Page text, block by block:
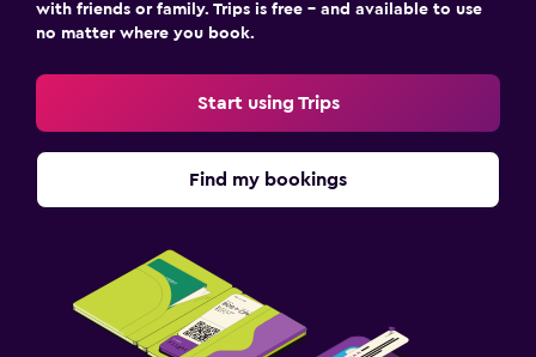
with friends or family. Trips is free – and available to use
no matter where you book.
Start using Trips
Find my bookings